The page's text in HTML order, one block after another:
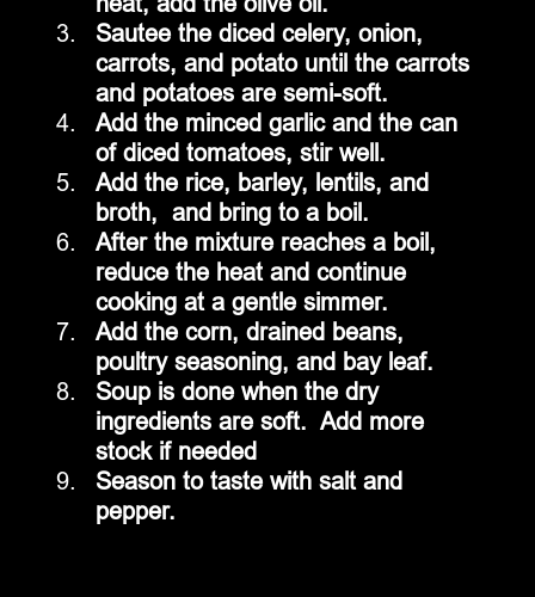
Sautee the diced celery, onion,
carrots, and potato until the carrots
and potatoes are semi-soft.
Add the minced garlic and the can
of diced tomatoes, stir well.
Add the rice, barley, lentils, and
broth,  and bring to a boil.
After the mixture reaches a boil,
reduce the heat and continue
cooking at a gentle simmer.
Add the corn, drained beans,
poultry seasoning, and bay leaf.
Soup is done when the dry
ingredients are soft.  Add more
stock if needed
Season to taste with salt and
pepper.